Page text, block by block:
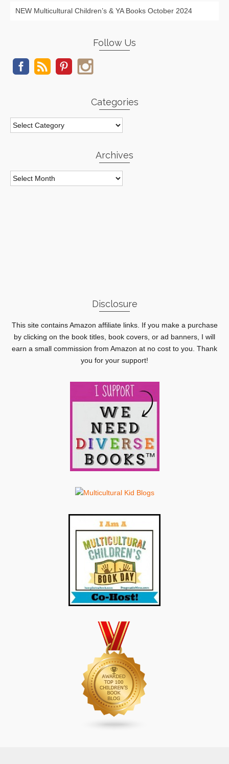
NEW Multicultural Children’s & YA Books October 2024
Follow Us
Categories
Categories
Archives
Archives
Disclosure
This site contains Amazon affiliate links. If you make a purchase
by clicking on the book titles, book covers, or ad banners, I will
earn a small commission from Amazon at no cost to you. Thank
you for your support!